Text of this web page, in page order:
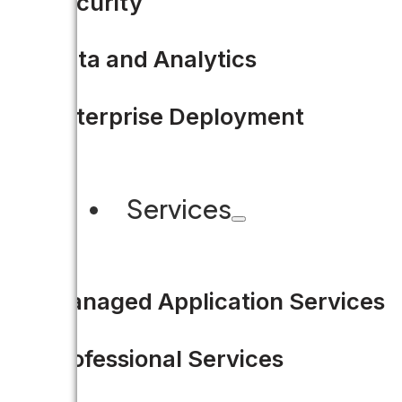
Data and Analytics
Enterprise Deployment
Services
Managed Application Services
Professional Services